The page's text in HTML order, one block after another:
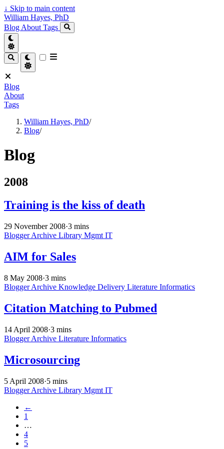
↓ Skip to main content
William Hayes, PhD
Blog About Tags
Blog
About
Tags
William Hayes, PhD/
Blog/
Blog
2008
Training is the kiss of death
29 November 2008·3 mins
Blogger Archive Library Mgmt IT
AIM for Sales
8 May 2008·3 mins
Blogger Archive Knowledge Delivery Literature Informatics
Citation Matching to Pubmed
14 April 2008·3 mins
Blogger Archive Literature Informatics
Microsourcing
5 April 2008·5 mins
Blogger Archive Library Mgmt IT
←
1
…
4
5